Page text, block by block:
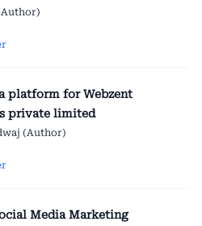
platform for Webzent
private limited
(Author)
Media Marketing